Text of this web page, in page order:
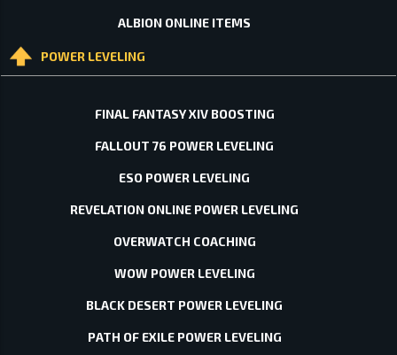
ALBION ONLINE ITEMS
POWER LEVELING
FINAL FANTASY XIV BOOSTING
FALLOUT 76 POWER LEVELING
ESO POWER LEVELING
REVELATION ONLINE POWER LEVELING
OVERWATCH COACHING
WOW POWER LEVELING
BLACK DESERT POWER LEVELING
PATH OF EXILE POWER LEVELING